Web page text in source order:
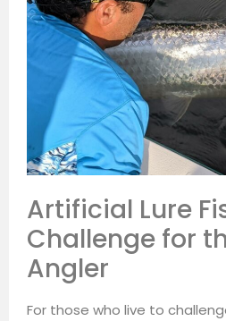
Artificial Lure
Challenge for
Angler
For those who live to